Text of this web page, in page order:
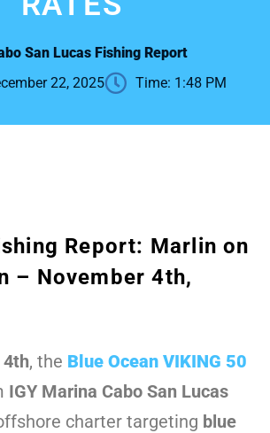
San Lucas Fishing Report
22, 2025 Time: 1:48 PM
Report: Marlin on
– November 4th,
4th, the Blue Ocean VIKING 50
IGY Marina Cabo San Lucas
charter targeting blue